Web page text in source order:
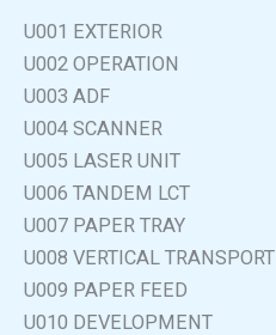
U001 EXTERIOR
U002 OPERATION
U003 ADF
U004 SCANNER
U005 LASER UNIT
U006 TANDEM LCT
U007 PAPER TRAY
U008 VERTICAL TRANSPORT
U009 PAPER FEED
U010 DEVELOPMENT